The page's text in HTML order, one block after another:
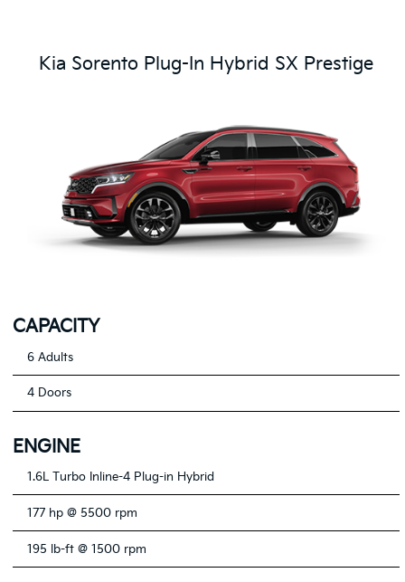
Kia Sorento Plug-In Hybrid SX Prestige
CAPACITY
6 Adults
4 Doors
ENGINE
1.6L Turbo Inline-4 Plug-in Hybrid
177 hp @ 5500 rpm
195 lb-ft @ 1500 rpm